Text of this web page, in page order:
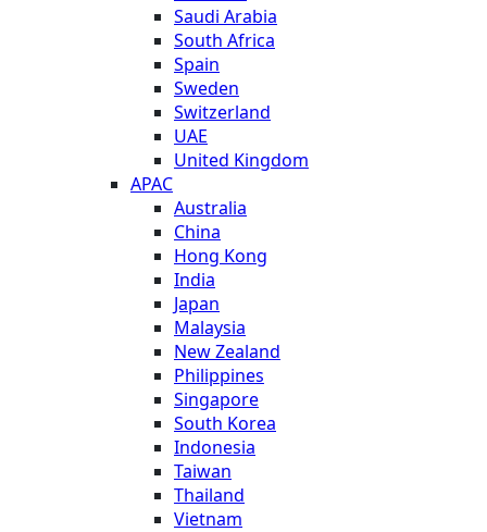
Saudi Arabia
South Africa
Spain
Sweden
Switzerland
UAE
United Kingdom
APAC
Australia
China
Hong Kong
India
Japan
Malaysia
New Zealand
Philippines
Singapore
South Korea
Indonesia
Taiwan
Thailand
Vietnam